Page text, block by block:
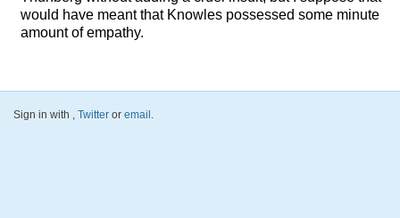
would have meant that Knowles possessed some minute
amount of empathy.
Sign in with , Twitter or email.